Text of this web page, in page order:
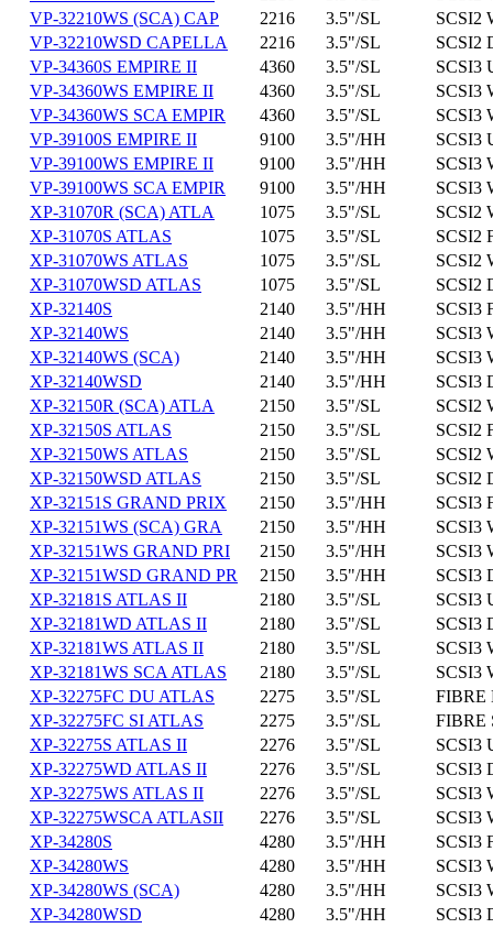
VP-32210WS (SCA) CAP
2216 3.5"/SL
SCSI2
VP-32210WSD CAPELLA
2216 3.5"/SL
SCSI2
VP-34360S EMPIRE II
4360 3.5"/SL
SCSI3
VP-34360WS EMPIRE II
4360 3.5"/SL
SCSI3
VP-34360WS SCA EMPIR
4360 3.5"/SL
SCSI3
VP-39100S EMPIRE II
9100 3.5"/HH
SCSI3
VP-39100WS EMPIRE II
9100 3.5"/HH
SCSI3
VP-39100WS SCA EMPIR
9100 3.5"/HH
SCSI3
XP-31070R (SCA) ATLA
1075 3.5"/SL
SCSI2
XP-31070S ATLAS
1075 3.5"/SL
SCSI2
XP-31070WS ATLAS
1075 3.5"/SL
SCSI2
XP-31070WSD ATLAS
1075 3.5"/SL
SCSI2
XP-32140S
2140 3.5"/HH
SCSI3
XP-32140WS
2140 3.5"/HH
SCSI3
XP-32140WS (SCA)
2140 3.5"/HH
SCSI3
XP-32140WSD
2140 3.5"/HH
SCSI3
XP-32150R (SCA) ATLA
2150 3.5"/SL
SCSI2
XP-32150S ATLAS
2150 3.5"/SL
SCSI2
XP-32150WS ATLAS
2150 3.5"/SL
SCSI2
XP-32150WSD ATLAS
2150 3.5"/SL
SCSI2
XP-32151S GRAND PRIX
2150 3.5"/HH
SCSI3
XP-32151WS (SCA) GRA
2150 3.5"/HH
SCSI3
XP-32151WS GRAND PRI
2150 3.5"/HH
SCSI3
XP-32151WSD GRAND PR
2150 3.5"/HH
SCSI3
XP-32181S ATLAS II
2180 3.5"/SL
SCSI3
XP-32181WD ATLAS II
2180 3.5"/SL
SCSI3
XP-32181WS ATLAS II
2180 3.5"/SL
SCSI3
XP-32181WS SCA ATLAS
2180 3.5"/SL
SCSI3
XP-32275FC DU ATLAS
2275 3.5"/SL
FIBRE
XP-32275FC SI ATLAS
2275 3.5"/SL
FIBRE
XP-32275S ATLAS II
2276 3.5"/SL
SCSI3
XP-32275WD ATLAS II
2276 3.5"/SL
SCSI3
XP-32275WS ATLAS II
2276 3.5"/SL
SCSI3
XP-32275WSCA ATLASII
2276 3.5"/SL
SCSI3
XP-34280S
4280 3.5"/HH
SCSI3
XP-34280WS
4280 3.5"/HH
SCSI3
XP-34280WS (SCA)
4280 3.5"/HH
SCSI3
XP-34280WSD
4280 3.5"/HH
SCSI3